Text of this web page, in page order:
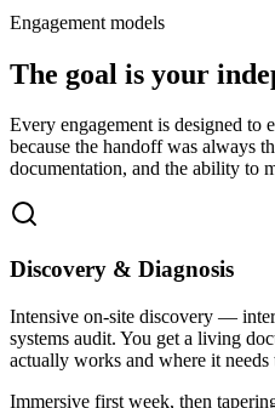
Engagement models
The goal is your
Every engagement is designed
because the handoff was always
documentation, and the ability to
Discovery & Diagnosis
Intensive on-site discovery —
systems audit. You get a living
actually works and where it needs
Immersive first week, then